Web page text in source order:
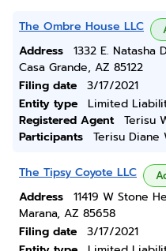
The Ombre House LLC
Address
1332 E. Natasha
Casa Grande, AZ 85122
Filing date
3/17/2021
Entity type
Limited
Registered Agent
Terisu
Participants
Terisu Diane
The Tipsy Coyote LLC
Address
11419 W Stone
Marana, AZ 85658
Filing date
3/17/2021